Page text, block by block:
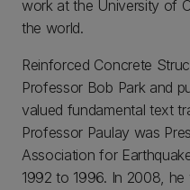
work at the University of
the world.
Reinforced Concrete
Professor Bob Park and
valued fundamental text
Professor Paulay was
Association for
1992 to 1996. In 2008,